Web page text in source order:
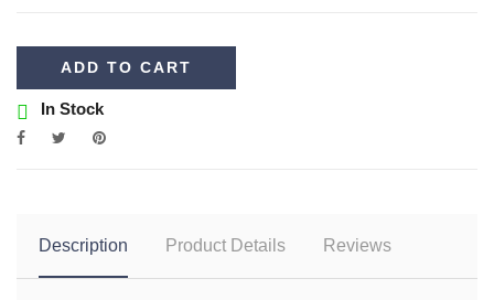
ADD TO CART
In Stock
Description Product Details Reviews